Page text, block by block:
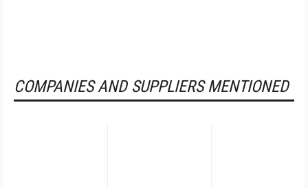
COMPANIES AND SUPPLIERS MENTIONED